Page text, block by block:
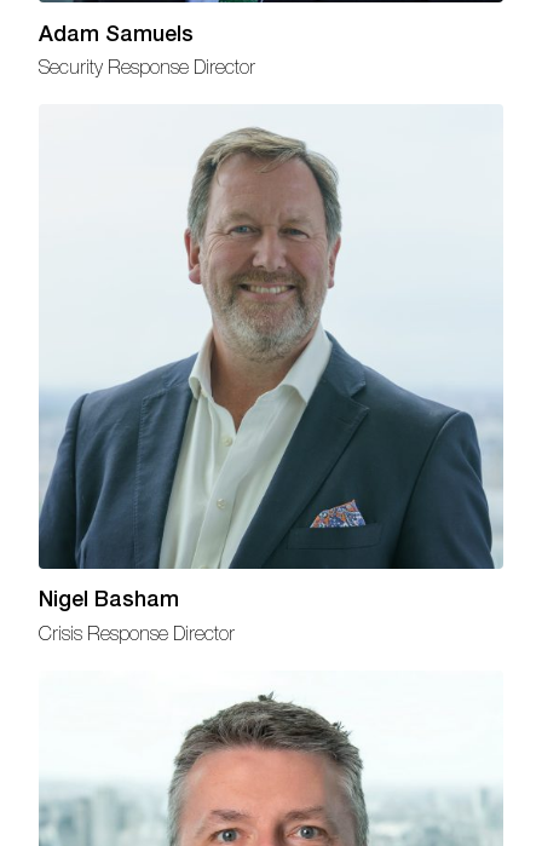
Adam Samuels
Security Response Director
Nigel Basham
Crisis Response Director